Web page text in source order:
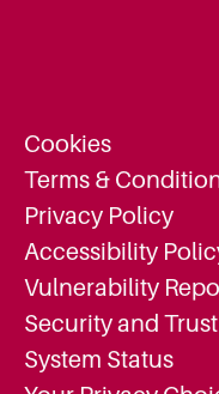
Cookies
Terms &
Privacy Policy
Accessibility
Vulnerability
Security and
System Status